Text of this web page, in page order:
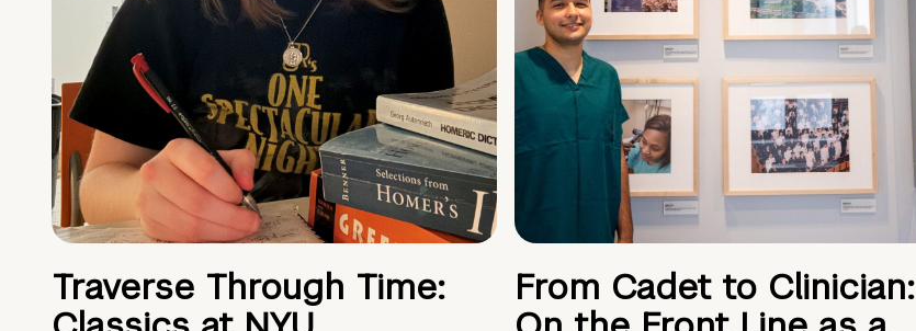
Traverse Through Time:
From Cadet to Clinician: